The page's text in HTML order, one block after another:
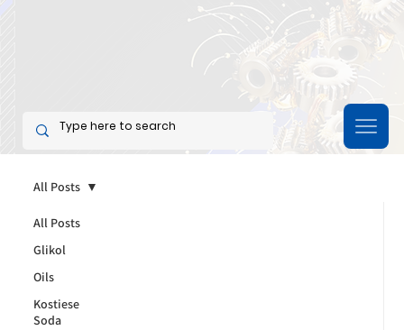
All Posts
Glikol
Oils
Kostiese
Soda
All Posts